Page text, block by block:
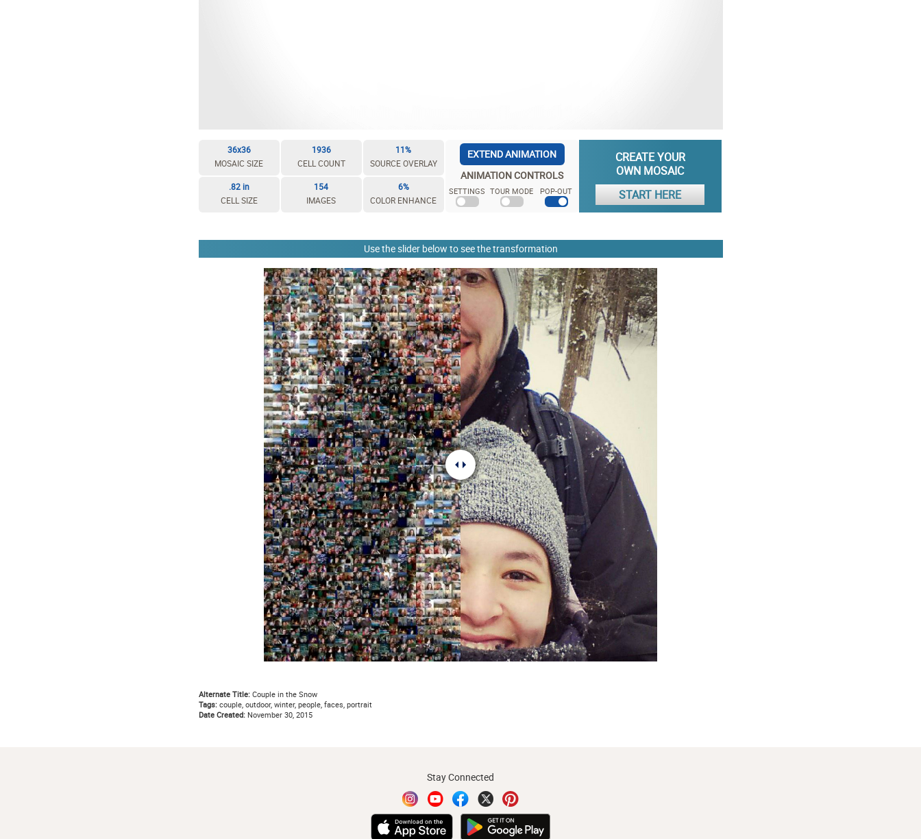
36x36
MOSAIC SIZE
1936
CELL COUNT
11%
SOURCE OVERLAY
.82 in
CELL SIZE
154
IMAGES
6%
COLOR ENHANCE
EXTEND ANIMATION
ANIMATION CONTROLS
SETTINGS TOUR MODE POP-OUT
CREATE YOUR
OWN MOSAIC
START HERE
Use the slider below to see the transformation
Alternate Title:Couple in the Snow
Tags:couple, outdoor, winter, people, faces, portrait
Date Created:November 30, 2015
Stay Connected